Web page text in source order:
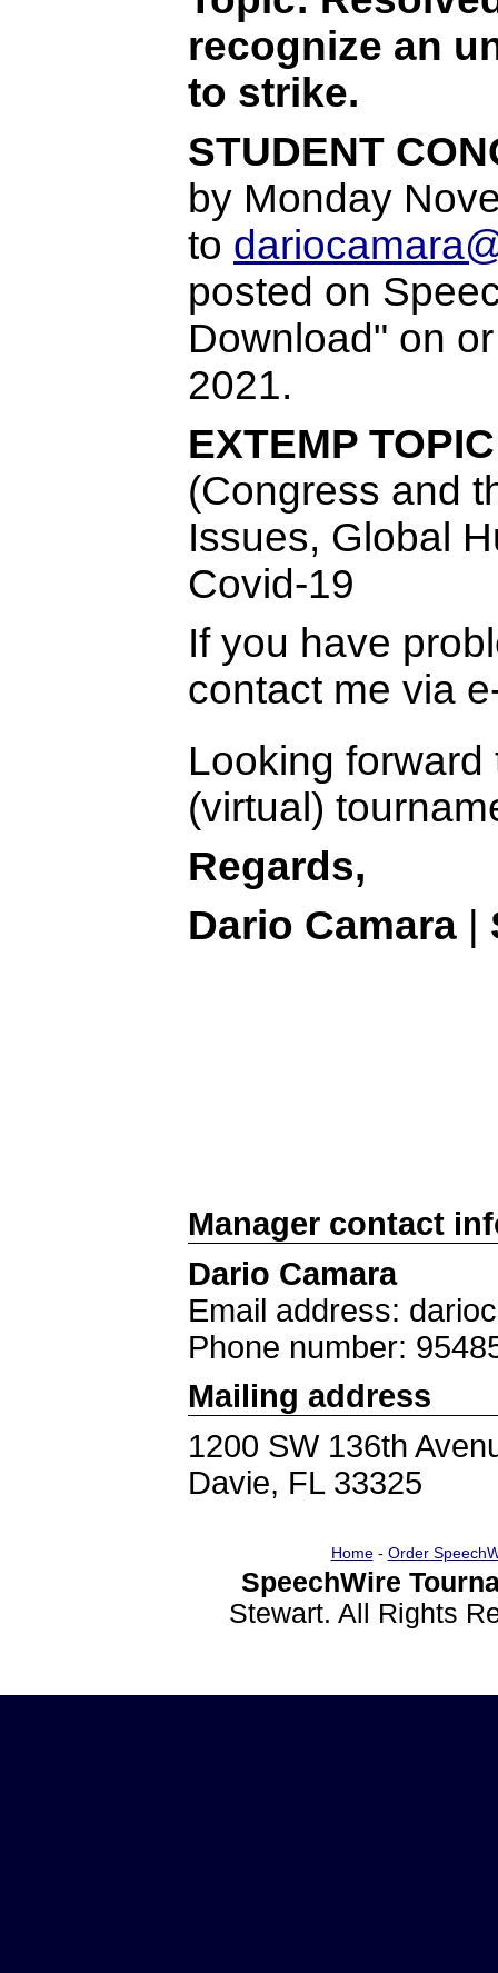
recognize an
to strike.
STUDENT
by Monday
to
posted on
Download" on
2021.
EXTEMP
(Congress and
Issues, Global
Covid-19
If you have
contact me via
Looking
(virtual)
Regards,
Dario Camara
Manager contact
Dario Camara
Email address:
Phone number:
Mailing address
1200 SW 136th
Davie, FL 33325
Home- Order
SpeechWire
Stewart. All Rights